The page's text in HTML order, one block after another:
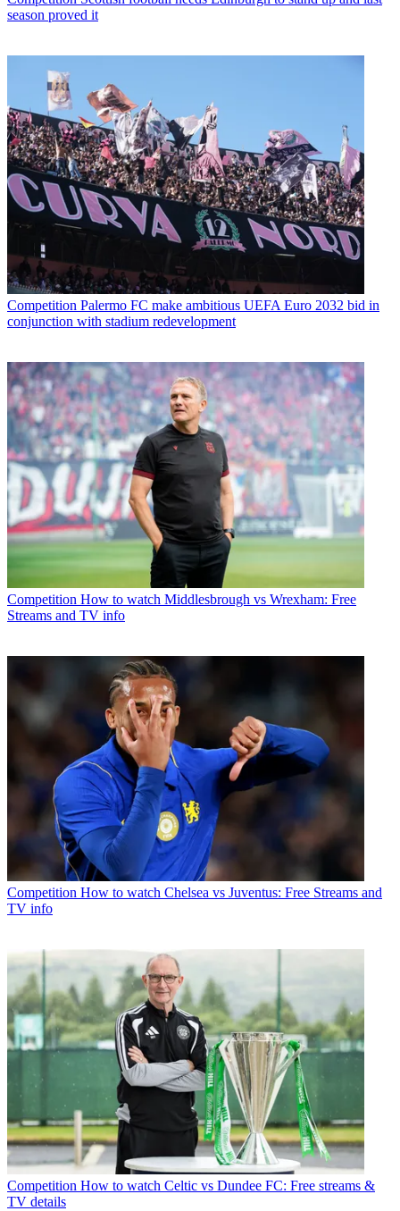
season proved it
Competition Palermo FC make ambitious UEFA Euro 2032 bid in
conjunction with stadium redevelopment
Competition How to watch Middlesbrough vs Wrexham: Free
Streams and TV info
Competition How to watch Chelsea vs Juventus: Free Streams and
TV info
Competition How to watch Celtic vs Dundee FC: Free streams &
TV details